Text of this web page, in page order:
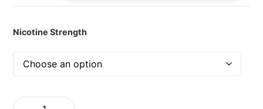
Nicotine Strength